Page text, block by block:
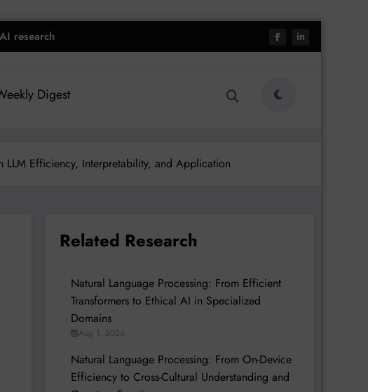
research
Digest
LLM Efficiency, Interpretability, and Application
Related Research
Natural Language Processing: From Efficient
Transformers to Ethical AI in Specialized
Domains
Aug 1, 2026
Natural Language Processing: From On-Device
Efficiency to Cross-Cultural Understanding and